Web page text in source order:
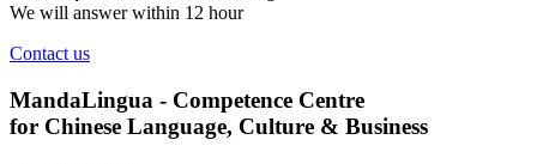
We will answer within 12 hour
Contact us
MandaLingua - Competence Centre
for Chinese Language, Culture & Business